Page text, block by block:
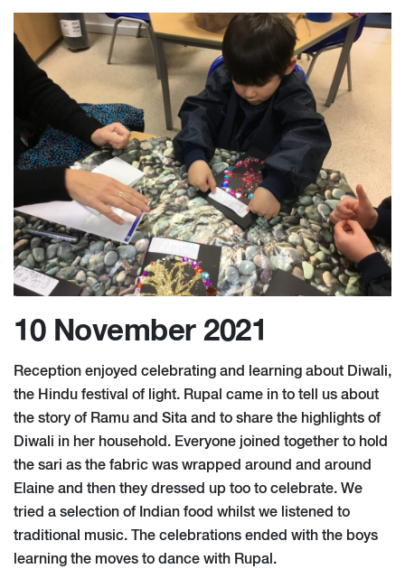
10 November 2021
Reception enjoyed celebrating and learning about Diwali,
the Hindu festival of light. Rupal came in to tell us about
the story of Ramu and Sita and to share the highlights of
Diwali in her household. Everyone joined together to hold
the sari as the fabric was wrapped around and around
Elaine and then they dressed up too to celebrate. We
tried a selection of Indian food whilst we listened to
traditional music. The celebrations ended with the boys
learning the moves to dance with Rupal.